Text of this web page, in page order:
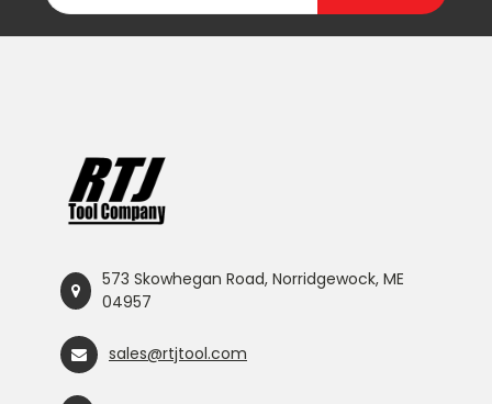
573 Skowhegan Road, Norridgewock, ME
04957
sales@rtjtool.com